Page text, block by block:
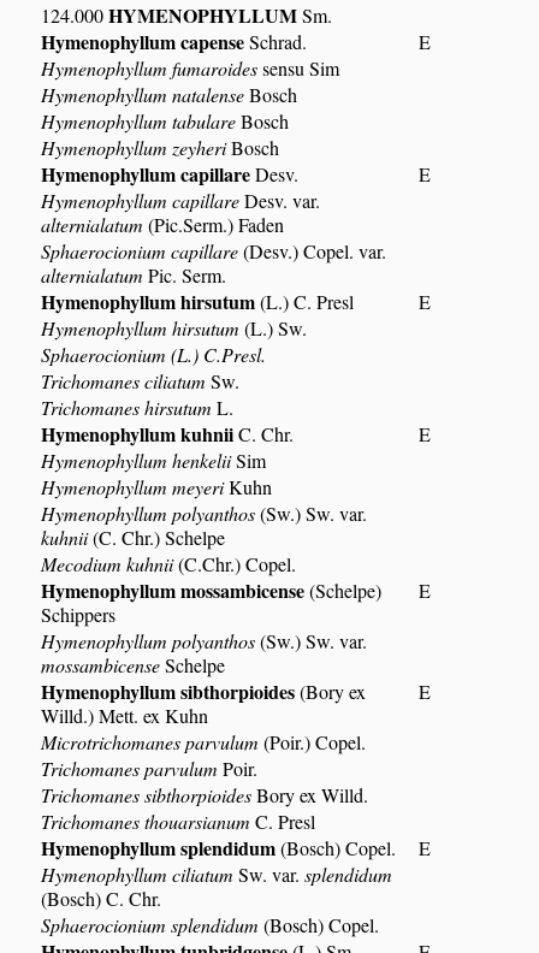
124.000HYMENOPHYLLUMSm.
Hymenophyllum capenseSchrad.
E
Hymenophyllum fumaroidessensu Sim
Hymenophyllum natalenseBosch
Hymenophyllum tabulareBosch
Hymenophyllum zeyheriBosch
Hymenophyllum capillareDesv.
E
Hymenophyllum capillareDesv. var.
alternialatum (Pic.Serm.) Faden
Sphaerocionium capillare(Desv.) Copel. var.
alternialatum Pic. Serm.
Hymenophyllum hirsutum(L.) C. Presl
E
Hymenophyllum hirsutum (L.) Sw.
Sphaerocionium (L.) C.Presl.
Trichomanes ciliatum Sw.
Trichomanes hirsutum L.
Hymenophyllum kuhniiC. Chr.
E
Hymenophyllum henkeliiSim
Hymenophyllum meyeriKuhn
Hymenophyllum polyanthos(Sw.) Sw. var.
kuhnii(C. Chr.) Schelpe
Mecodium kuhnii(C.Chr.) Copel.
Hymenophyllum mossambicense(Schelpe)
Schippers
E
Hymenophyllum polyanthos(Sw.) Sw. var.
mossambicenseSchelpe
Hymenophyllum sibthorpioides(Bory ex
Willd.) Mett. ex Kuhn
E
Microtrichomanes parvulum (Poir.) Copel.
Trichomanes parvulum Poir.
Trichomanes sibthorpioidesBory ex Willd.
Trichomanes thouarsianum C. Presl
Hymenophyllum splendidum(Bosch) Copel.
E
Hymenophyllum ciliatum Sw. var.splendidum
(Bosch) C. Chr.
Sphaerocionium splendidum (Bosch) Copel.